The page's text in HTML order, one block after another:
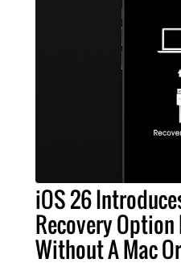
iOS 26
Recovery Option
Without A Mac